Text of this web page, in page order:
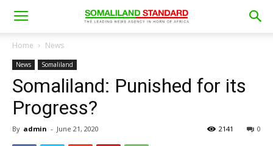
Home News
News Somaliland
Somaliland: Punished for its
Progress?
By admin - June 21, 2020 0
2141